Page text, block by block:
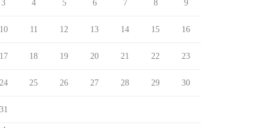
3 4 5 6 7 8 9
11 12 13 14 15 16
18 19 20 21 22 23
25 26 27 28 29 30